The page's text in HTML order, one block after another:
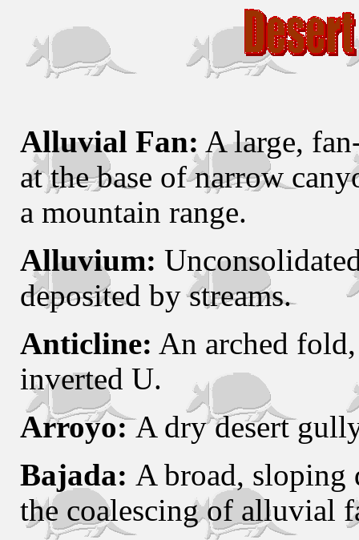
Alluvial Fan: A large,
at the base of narrow
a mountain range.
Alluvium:
deposited by streams.
Anticline: An arched
inverted U.
Arroyo:A dry desert
Bajada: A broad, sloping
the coalescing of alluvial